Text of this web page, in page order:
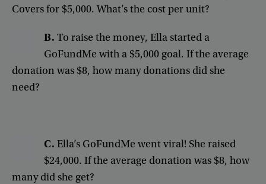
Coversfor $5,000. What’sthe costperunit?
B. To raise the money,Ella started a
GoFundMe with a $5,000 goal.Ifthe average
donation was $8, howmany donations did she
need?
C. Ella’s GoFundMe went viral! She raised
$24,000.Ifthe average donation was $8,how
many did she get?